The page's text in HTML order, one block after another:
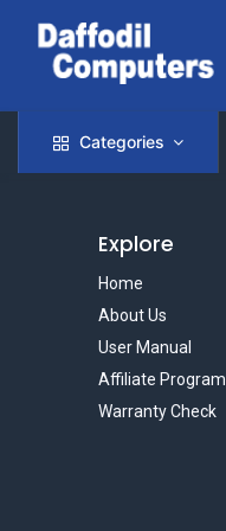
Categories
Explore
Home
About Us
User Manual
Affiliate Program
Warranty Check